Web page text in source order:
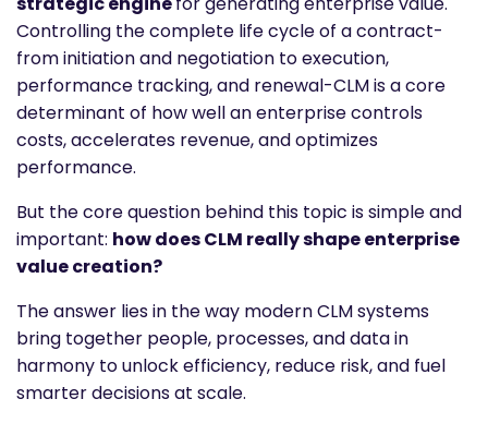
Controlling the complete life cycle of a contract-
from initiation and negotiation to execution,
performance tracking, and renewal-CLM is a core
determinant of how well an enterprise controls
costs, accelerates revenue, and optimizes
performance.
But the core question behind this topic is simple and
important: how does CLM really shape enterprise
value creation?
The answer lies in the way modern CLM systems
bring together people, processes, and data in
harmony to unlock efficiency, reduce risk, and fuel
smarter decisions at scale.